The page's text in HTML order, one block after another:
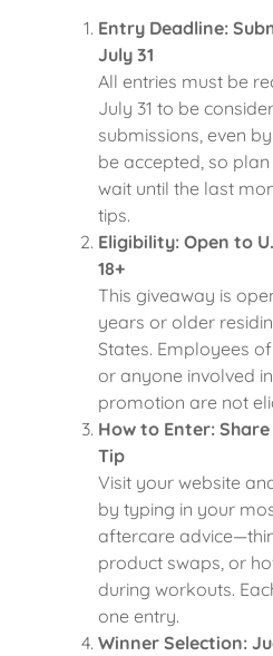
Entry Deadline:
July 31
All entries must be
July 31 to be
submissions, even
be accepted, so
wait until the last
tips.
Eligibility: Open to
18+
This giveaway is
years or older
States. Employees
or anyone involved
promotion are not
How to Enter:
Tip
Visit your website
by typing in your
aftercare
product swaps, or
during workouts.
one entry.
Winner Selection: